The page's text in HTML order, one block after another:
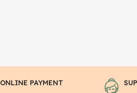
ONLINE PAYMENT